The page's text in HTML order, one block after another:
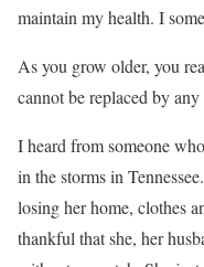
maintain my health. I
As you grow older, you
cannot be replaced by
I heard from someone
in the storms in
losing her home, clothes
thankful that she, her